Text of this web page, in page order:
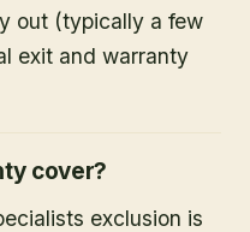
out (typically a few
exit and warranty
cover?
exclusion is